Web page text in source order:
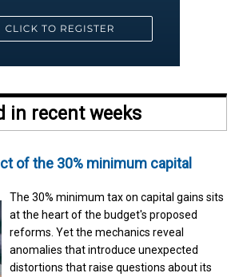
in recent weeks
of the 30% minimum capital
The 30% minimum tax on capital gains sits
at the heart of the budget's proposed
reforms. Yet the mechanics reveal
anomalies that introduce unexpected
distortions that raise questions about its